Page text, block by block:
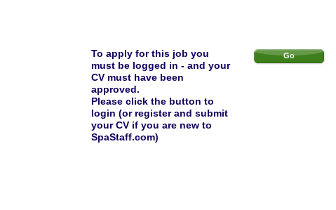
Go
To apply for this job you
must be logged in - and your
CV must have been
approved.
Please click the button to
login (or register and submit
your CV if you are new to
SpaStaff.com)